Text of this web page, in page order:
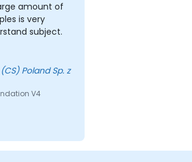
amount of
is very
subject.
V4